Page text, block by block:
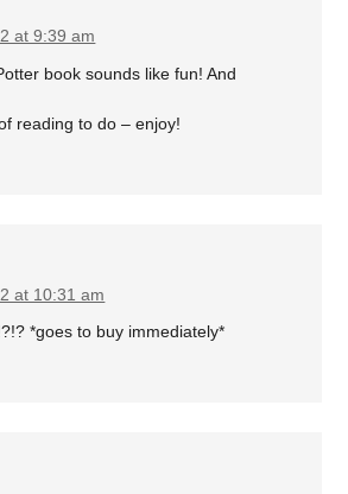
at 9:39 am
book sounds like fun! And
reading to do – enjoy!
at 10:31 am
*goes to buy immediately*